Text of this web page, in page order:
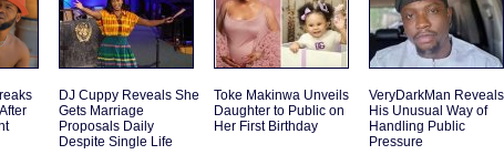
DJ Cuppy Reveals She
Gets Marriage
Proposals Daily
Despite Single Life
Toke Makinwa Unveils
Daughter to Public on
Her First Birthday
VeryDarkMan Reveals
His Unusual Way of
Handling Public
Pressure